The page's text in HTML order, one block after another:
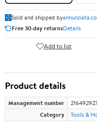
Sold and shipped by
Free 30-day returnsDetails
Add to list
Product details
Management number
Category
Tools &